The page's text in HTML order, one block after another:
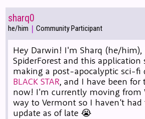
sharq0
he/him | Community Participant
Hey Darwin! I'm Sharq (he/
SpiderForest and this application
making a post-apocalyptic sci-fi
BLACK STAR, and I have been for
now! I'm currently moving from
way to Vermont so I haven't had
update as of late 😭